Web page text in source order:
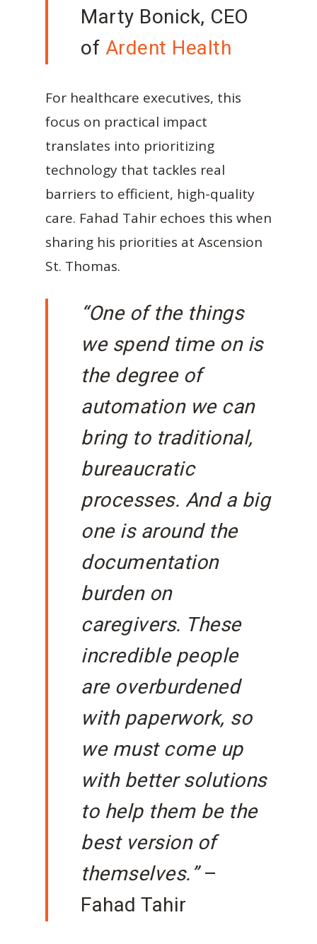
Marty Bonick, CEO
of Ardent Health
For healthcare executives, this
focus on practical impact
translates into prioritizing
technology that tackles real
barriers to efficient, high-quality
care. Fahad Tahir echoes this when
sharing his priorities at Ascension
St. Thomas.
“One of the things
we spend time on is
the degree of
automation we can
bring to traditional,
bureaucratic
processes. And a big
one is around the
documentation
burden on
caregivers. These
incredible people
are overburdened
with paperwork, so
we must come up
with better solutions
to help them be the
best version of
themselves.”–
Fahad Tahir